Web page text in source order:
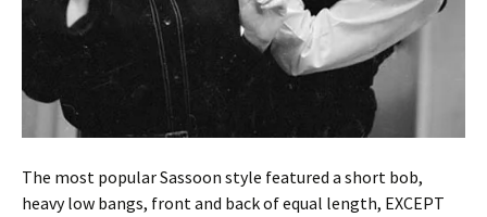
The most popular Sassoon style featured a short bob,
heavy low bangs, front and back of equal length, EXCEPT